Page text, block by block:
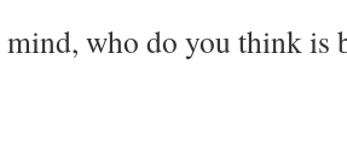
who do you think is